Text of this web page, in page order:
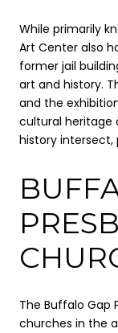
While primarily
Art Center also
former jail
art and history.
and the
cultural heritage
history intersect,
The Buffalo Gap
churches in the